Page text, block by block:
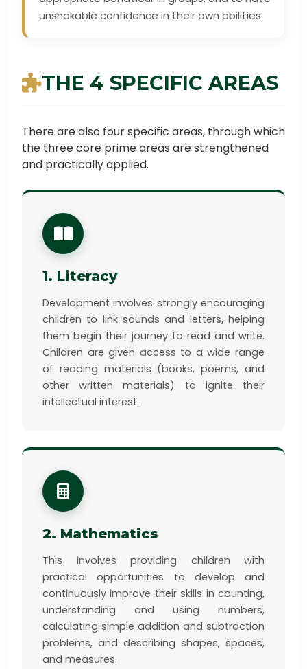
unshakable confidence in their own abilities.
THE 4 SPECIFIC AREAS
There are also four specific areas, through which
the three core prime areas are strengthened
and practically applied.
1. Literacy
Development involves strongly encouraging
children to link sounds and letters, helping
them begin their journey to read and write.
Children are given access to a wide range
of reading materials (books, poems, and
other written materials) to ignite their
intellectual interest.
2. Mathematics
This involves providing children with
practical opportunities to develop and
continuously improve their skills in counting,
understanding and using numbers,
calculating simple addition and subtraction
problems, and describing shapes, spaces,
and measures.